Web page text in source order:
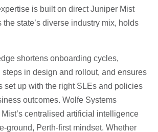
is built on direct Juniper Mist
state’s diverse industry mix, holds
shortens onboarding cycles,
in design and rollout, and ensures
set up with the right SLEs and policies
outcomes. Wolfe Systems
centralised artificial intelligence
ground, Perth-first mindset. Whether